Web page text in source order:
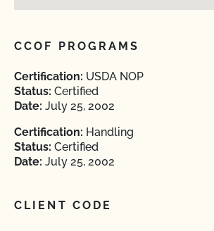
CCOF PROGRAMS
Certification: USDA NOP
Status: Certified
Date: July 25, 2002
Certification: Handling
Status: Certified
Date: July 25, 2002
CLIENT CODE